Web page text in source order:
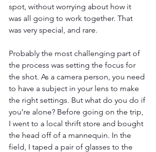
spot, without worrying about how it
was all going to work together. That
was very special, and rare.
Probably the most challenging part of
the process was setting the focus for
the shot. As a camera person, you need
to have a subject in your lens to make
the right settings. But what do you do if
you’re alone? Before going on the trip,
I went to a local thrift store and bought
the head off of a mannequin. In the
field, I taped a pair of glasses to the